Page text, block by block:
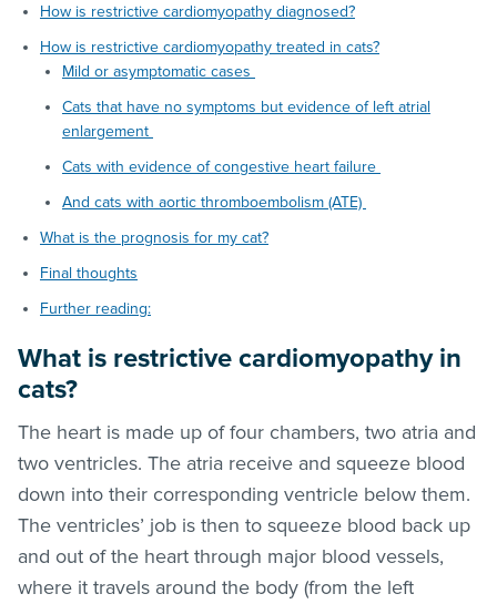
How is restrictive cardiomyopathy diagnosed?
How is restrictive cardiomyopathy treated in cats?
Mild or asymptomatic cases
Cats that have no symptoms but evidence of left atrial
enlargement
Cats with evidence of congestive heart failure
And cats with aortic thromboembolism (ATE)
What is the prognosis for my cat?
Final thoughts
Further reading:
What is restrictive cardiomyopathy in
cats?
The heart is made up of four chambers, two atria and
two ventricles. The atria receive and squeeze blood
down into their corresponding ventricle below them.
The ventricles’ job is then to squeeze blood back up
and out of the heart through major blood vessels,
where it travels around the body (from the left